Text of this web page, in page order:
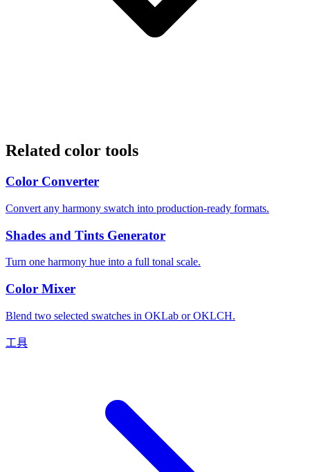
Related color tools
Color Converter
Convert any harmony swatch into production-ready formats.
Shades and Tints Generator
Turn one harmony hue into a full tonal scale.
Color Mixer
Blend two selected swatches in OKLab or OKLCH.
工具